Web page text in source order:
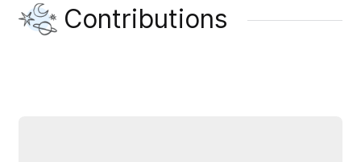
Contributions